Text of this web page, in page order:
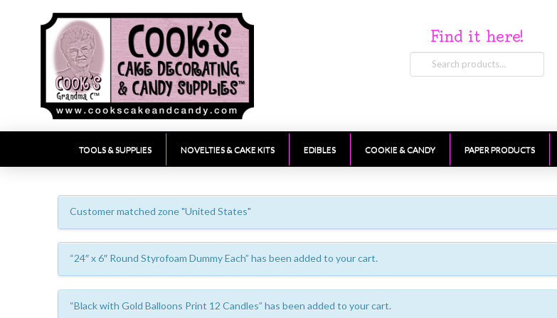
Find it here!
Search
for:
TOOLS & SUPPLIES NOVELTIES & CAKE KITS EDIBLES COOKIE & CANDY PAPER PRODUCTS
Customer matched zone "United States"
“24″ x 6″ Round Styrofoam Dummy Each” has been added to your cart.
“Black with Gold Balloons Print 12 Candles” has been added to your cart.